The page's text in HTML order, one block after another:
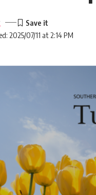
2025/07/11 at 2:14 PM